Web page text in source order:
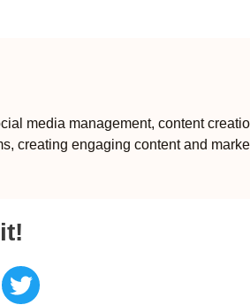
media management, content
creating engaging content and